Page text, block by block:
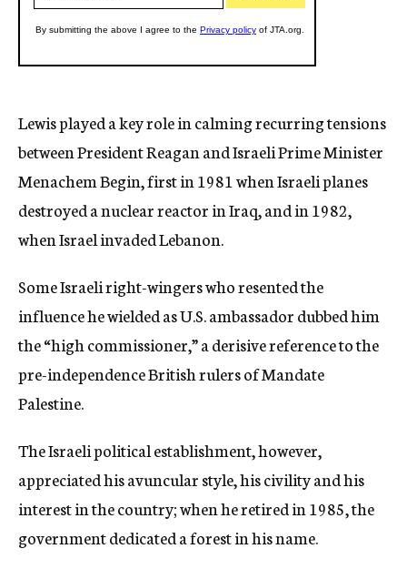
Lewis played a key role in calming recurring tensions
between President Reagan and Israeli Prime Minister
Menachem Begin, first in 1981 when Israeli planes
destroyed a nuclear reactor in Iraq, and in 1982,
when Israel invaded Lebanon.
Some Israeli right-wingers who resented the
influence he wielded as U.S. ambassador dubbed him
the “high commissioner,” a derisive reference to the
pre-independence British rulers of Mandate
Palestine.
The Israeli political establishment, however,
appreciated his avuncular style, his civility and his
interest in the country; when he retired in 1985, the
government dedicated a forest in his name.